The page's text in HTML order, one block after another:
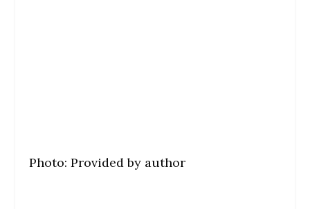
Photo: Provided by author